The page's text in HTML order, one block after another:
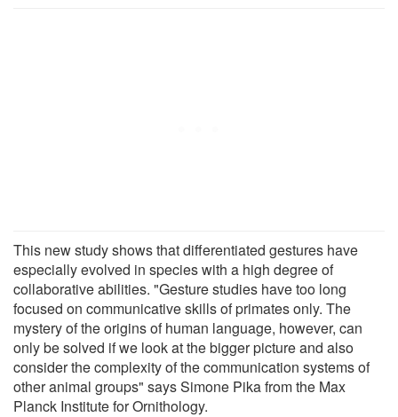
This new study shows that differentiated gestures have
especially evolved in species with a high degree of
collaborative abilities. "Gesture studies have too long
focused on communicative skills of primates only. The
mystery of the origins of human language, however, can
only be solved if we look at the bigger picture and also
consider the complexity of the communication systems of
other animal groups" says Simone Pika from the Max
Planck Institute for Ornithology.